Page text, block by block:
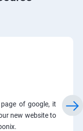
of google, it
new website to